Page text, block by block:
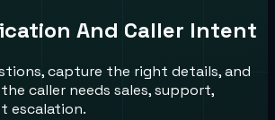
And Caller Intent
capture the right details, and
caller needs sales, support,
escalation.